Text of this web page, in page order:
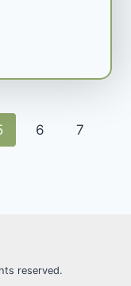
6
7
reserved.